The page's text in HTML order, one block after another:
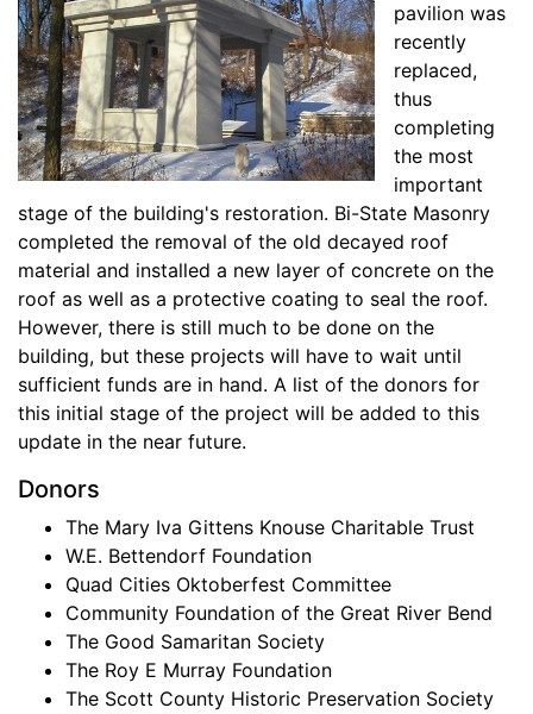
pavilion was
recently
replaced,
thus
completing
the most
important
stage of the building's restoration. Bi-State Masonry
completed the removal of the old decayed roof
material and installed a new layer of concrete on the
roof as well as a protective coating to seal the roof.
However, there is still much to be done on the
building, but these projects will have to wait until
sufficient funds are in hand. A list of the donors for
this initial stage of the project will be added to this
update in the near future.
Donors
The Mary Iva Gittens Knouse Charitable Trust
W.E. Bettendorf Foundation
Quad Cities Oktoberfest Committee
Community Foundation of the Great River Bend
The Good Samaritan Society
The Roy E Murray Foundation
The Scott County Historic Preservation Society